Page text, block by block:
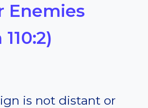
Enemies
is not distant or